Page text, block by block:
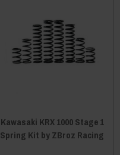
Kawasaki KRX 1000 Stage 1
Spring Kit by ZBroz Racing